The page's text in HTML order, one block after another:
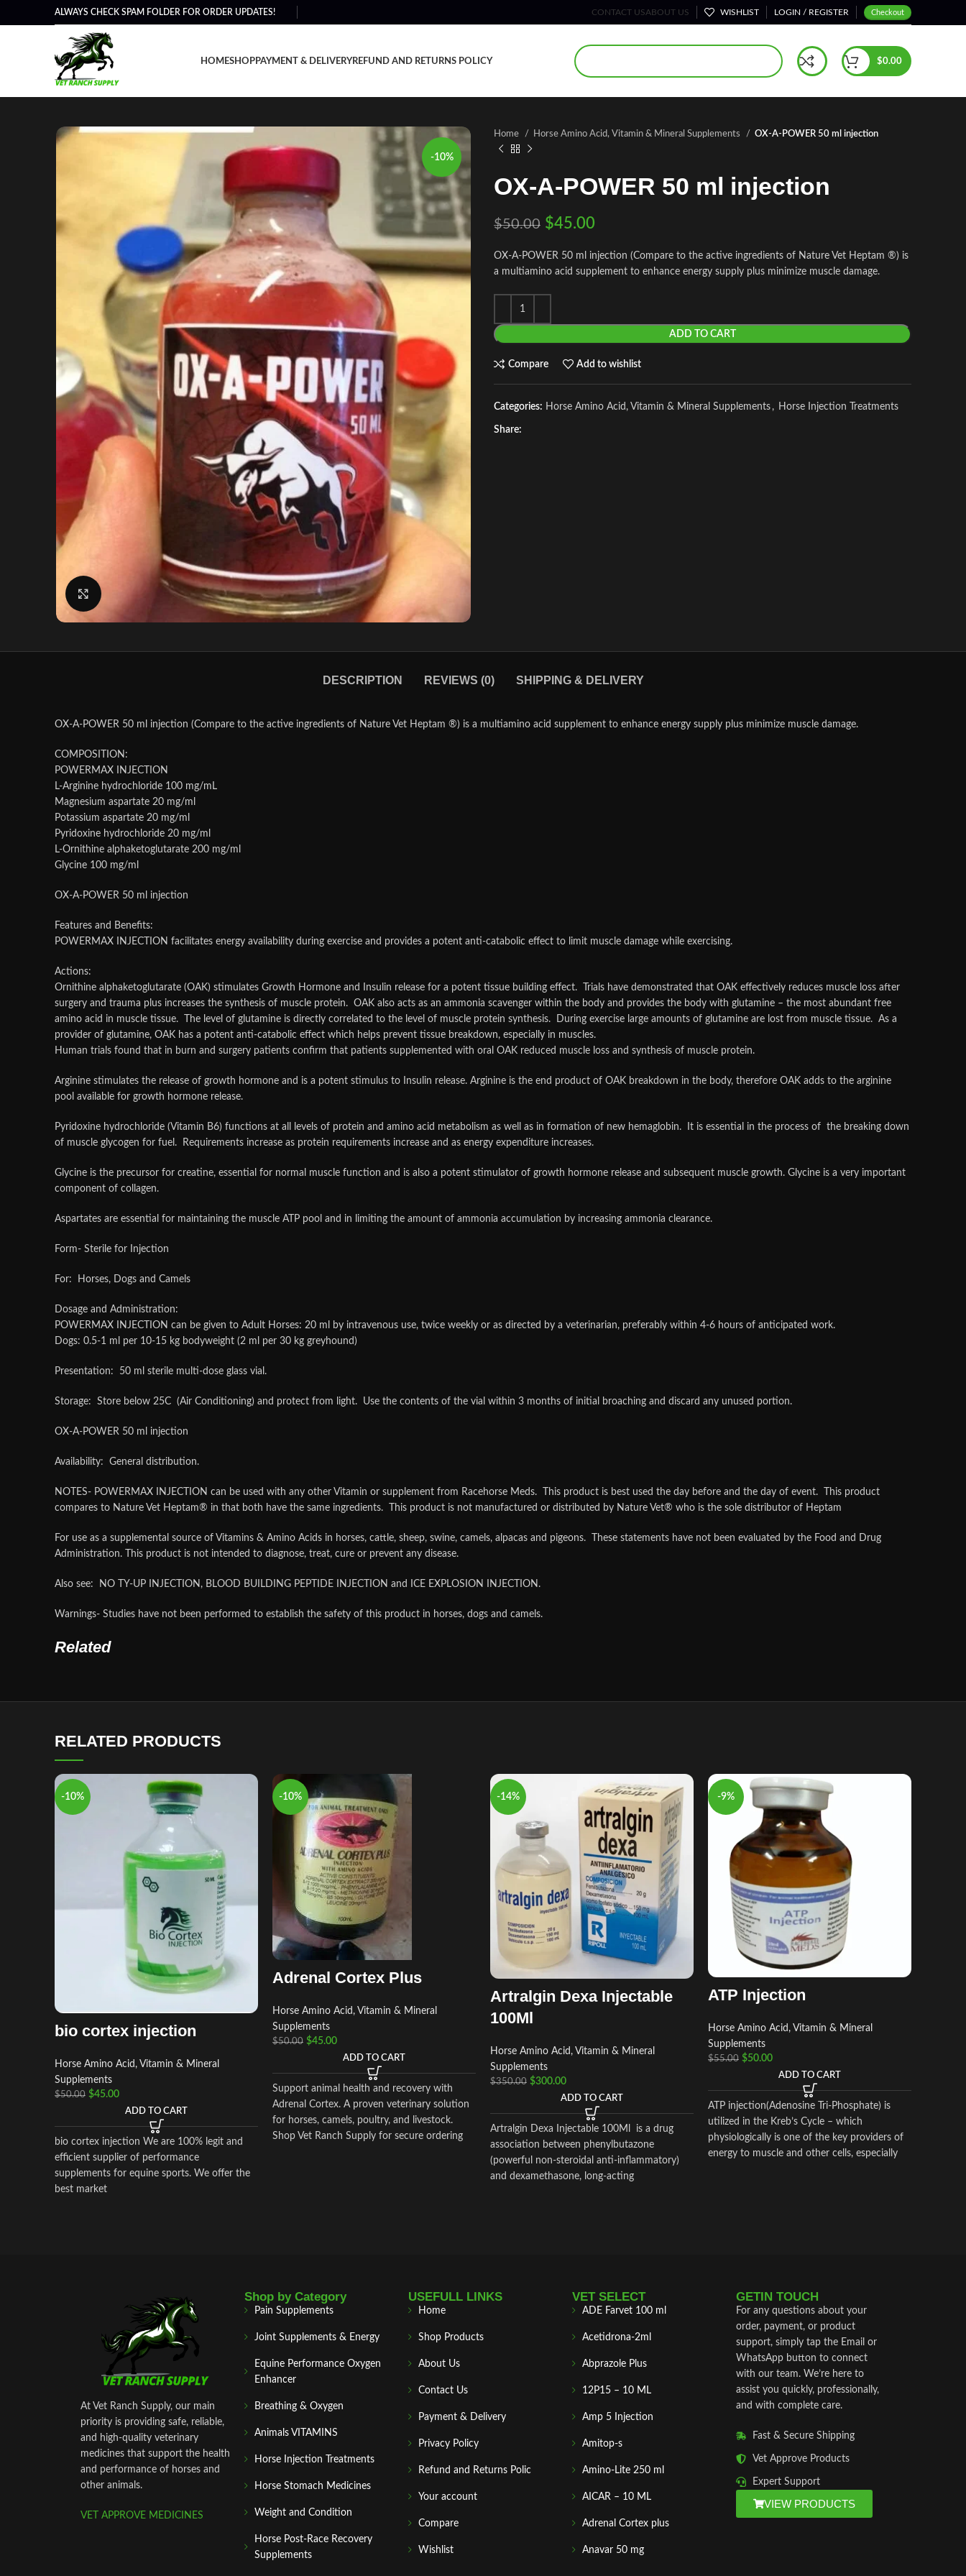
ALWAYS CHECK SPAM FOLDER FOR ORDER UPDATES! CONTACT USABOUT US WISHLIST LOGIN / REGISTER Checkout
HOMESHOPPAYMENT & DELIVERYREFUND AND RETURNS POLICY $0.00
-10%
Home Horse Amino Acid, Vitamin & Mineral Supplements OX-A-POWER 50 ml injection
OX-A-POWER 50 ml injection
$50.00 $45.00
OX-A-POWER 50 ml injection (Compare to the active ingredients of Nature Vet Heptam ®) is
a multiamino acid supplement to enhance energy supply plus minimize muscle damage.
ADD TO CART
Compare Add to wishlist
Categories: Horse Amino Acid, Vitamin & Mineral Supplements , Horse Injection Treatments
Share:
DESCRIPTION REVIEWS (0) SHIPPING & DELIVERY
OX-A-POWER 50 ml injection (Compare to the active ingredients of Nature Vet Heptam ®) is a multiamino acid supplement to enhance energy supply plus minimize muscle damage.
COMPOSITION:
POWERMAX INJECTION
L-Arginine hydrochloride 100 mg/mL
Magnesium aspartate 20 mg/ml
Potassium aspartate 20 mg/ml
Pyridoxine hydrochloride 20 mg/ml
L-Ornithine alphaketoglutarate 200 mg/ml
Glycine 100 mg/ml
OX-A-POWER 50 ml injection
Features and Benefits:
POWERMAX INJECTION facilitates energy availability during exercise and provides a potent anti-catabolic effect to limit muscle damage while exercising.
Actions:
Ornithine alphaketoglutarate (OAK) stimulates Growth Hormone and Insulin release for a potent tissue building effect. Trials have demonstrated that OAK effectively reduces muscle loss after
surgery and trauma plus increases the synthesis of muscle protein. OAK also acts as an ammonia scavenger within the body and provides the body with glutamine – the most abundant free
amino acid in muscle tissue. The level of glutamine is directly correlated to the level of muscle protein synthesis. During exercise large amounts of glutamine are lost from muscle tissue. As a
provider of glutamine, OAK has a potent anti-catabolic effect which helps prevent tissue breakdown, especially in muscles.
Human trials found that in burn and surgery patients confirm that patients supplemented with oral OAK reduced muscle loss and synthesis of muscle protein.
Arginine stimulates the release of growth hormone and is a potent stimulus to Insulin release. Arginine is the end product of OAK breakdown in the body, therefore OAK adds to the arginine
pool available for growth hormone release.
Pyridoxine hydrochloride (Vitamin B6) functions at all levels of protein and amino acid metabolism as well as in formation of new hemaglobin. It is essential in the process of the breaking down
of muscle glycogen for fuel. Requirements increase as protein requirements increase and as energy expenditure increases.
Glycine is the precursor for creatine, essential for normal muscle function and is also a potent stimulator of growth hormone release and subsequent muscle growth. Glycine is a very important
component of collagen.
Aspartates are essential for maintaining the muscle ATP pool and in limiting the amount of ammonia accumulation by increasing ammonia clearance.
Form- Sterile for Injection
For: Horses, Dogs and Camels
Dosage and Administration:
POWERMAX INJECTION can be given to Adult Horses: 20 ml by intravenous use, twice weekly or as directed by a veterinarian, preferably within 4-6 hours of anticipated work.
Dogs: 0.5-1 ml per 10-15 kg bodyweight (2 ml per 30 kg greyhound)
Presentation: 50 ml sterile multi-dose glass vial.
Storage: Store below 25C (Air Conditioning) and protect from light. Use the contents of the vial within 3 months of initial broaching and discard any unused portion.
OX-A-POWER 50 ml injection
Availability: General distribution.
NOTES- POWERMAX INJECTION can be used with any other Vitamin or supplement from Racehorse Meds. This product is best used the day before and the day of event. This product
compares to Nature Vet Heptam® in that both have the same ingredients. This product is not manufactured or distributed by Nature Vet® who is the sole distributor of Heptam
For use as a supplemental source of Vitamins & Amino Acids in horses, cattle, sheep, swine, camels, alpacas and pigeons. These statements have not been evaluated by the Food and Drug
Administration. This product is not intended to diagnose, treat, cure or prevent any disease.
Also see: NO TY-UP INJECTION, BLOOD BUILDING PEPTIDE INJECTION and ICE EXPLOSION INJECTION.
Warnings- Studies have not been performed to establish the safety of this product in horses, dogs and camels.
Related
RELATED PRODUCTS
-10%
bio cortex injection
Horse Amino Acid, Vitamin & Mineral
Supplements
$50.00 $45.00
ADD TO CART
bio cortex injection We are 100% legit and
efficient supplier of performance
supplements for equine sports. We offer the
best market
-10%
Adrenal Cortex Plus
Horse Amino Acid, Vitamin & Mineral
Supplements
$50.00 $45.00
ADD TO CART
Support animal health and recovery with
Adrenal Cortex. A proven veterinary solution
for horses, camels, poultry, and livestock.
Shop Vet Ranch Supply for secure ordering
-14%
Artralgin Dexa Injectable
100Ml
Horse Amino Acid, Vitamin & Mineral
Supplements
$350.00 $300.00
ADD TO CART
Artralgin Dexa Injectable 100Ml is a drug
association between phenylbutazone
(powerful non-steroidal anti-inflammatory)
and dexamethasone, long-acting
-9%
ATP Injection
Horse Amino Acid, Vitamin & Mineral
Supplements
$55.00 $50.00
ADD TO CART
ATP injection(Adenosine Tri-Phosphate) is
utilized in the Kreb’s Cycle – which
physiologically is one of the key providers of
energy to muscle and other cells, especially
At Vet Ranch Supply, our main
priority is providing safe, reliable,
and high‑quality veterinary
medicines that support the health
and performance of horses and
other animals.
VET APPROVE MEDICINES
Shop by Category
Pain Supplements
Joint Supplements & Energy
Equine Performance Oxygen
Enhancer
Breathing & Oxygen
Animals VITAMINS
Horse Injection Treatments
Horse Stomach Medicines
Weight and Condition
Horse Post‑Race Recovery
Supplements
USEFULL LINKS
Home
Shop Products
About Us
Contact Us
Payment & Delivery
Privacy Policy
Refund and Returns Polic
Your account
Compare
Wishlist
VET SELECT
ADE Farvet 100 ml
Acetidrona-2ml
Abprazole Plus
12P15 – 10 ML
Amp 5 Injection
Amitop-s
Amino-Lite 250 ml
AICAR – 10 ML
Adrenal Cortex plus
Anavar 50 mg
GETIN TOUCH
For any questions about your
order, payment, or product
support, simply tap the Email or
WhatsApp button to connect
with our team. We’re here to
assist you quickly, professionally,
and with complete care.
Fast & Secure Shipping
Vet Approve Products
Expert Support
VIEW PRODUCTS